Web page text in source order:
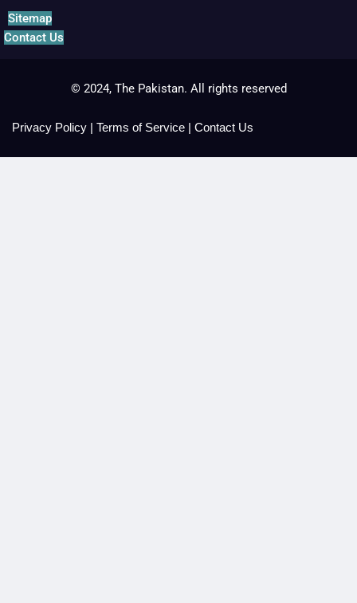
Sitemap
Contact Us
© 2024, The Pakistan. All rights reserved
Privacy Policy | Terms of Service | Contact Us